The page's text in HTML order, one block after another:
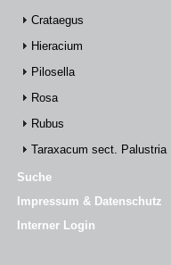
Crataegus
Hieracium
Pilosella
Rosa
Rubus
Taraxacum sect. Palustria
Suche
Impressum & Datenschutz
Interner Login